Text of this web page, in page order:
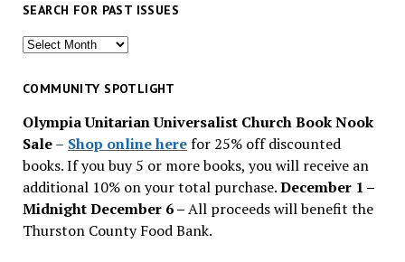
SEARCH FOR PAST ISSUES
Search
past
COMMUNITY SPOTLIGHT
Olympia Unitarian Universalist Church Book Nook
Sale– Shop online herefor 25% off discounted
books. If you buy 5 or more books, you will receive an
additional 10% on your total purchase.December 1 –
Midnight December 6 –All proceeds will benefit the
Thurston County Food Bank.